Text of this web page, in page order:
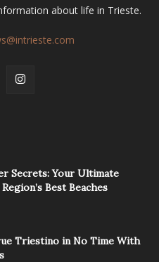
about life in Trieste.
Secrets: Your Ultimate
Best Beaches
Triestino in No Time With